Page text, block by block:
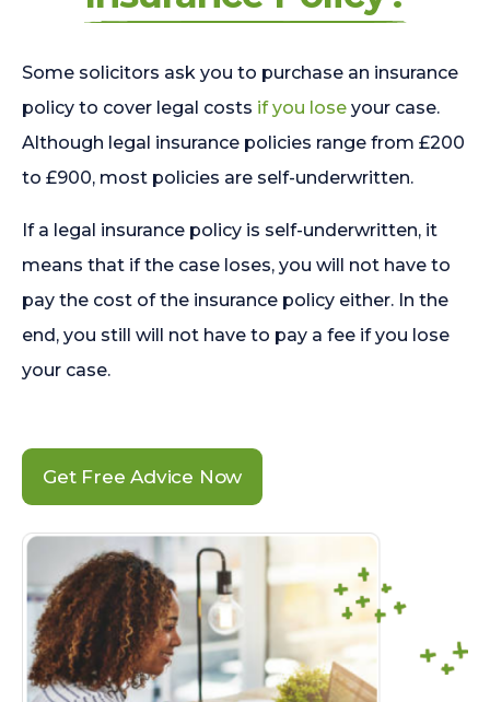
Some solicitors ask you to purchase an insurance
policy to cover legal costs if you lose your case.
Although legal insurance policies range from £200
to £900, most policies are self-underwritten.
If a legal insurance policy is self-underwritten, it
means that if the case loses, you will not have to
pay the cost of the insurance policy either. In the
end, you still will not have to pay a fee if you lose
your case.
Get Free Advice Now